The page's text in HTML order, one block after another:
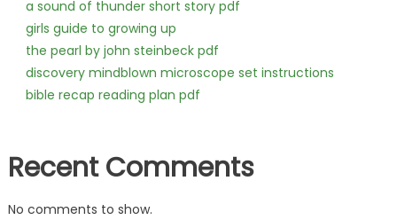
a sound of thunder short story pdf
girls guide to growing up
the pearl by john steinbeck pdf
discovery mindblown microscope set instructions
bible recap reading plan pdf
Recent Comments
No comments to show.